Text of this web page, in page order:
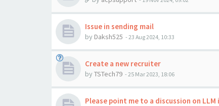
Issue in sending mail
by Daksh525 - 23 Aug 2024, 10:33
Create a new recruiter
by TSTech79 - 25 Mar 2023, 18:06
Please point me to a discussion on